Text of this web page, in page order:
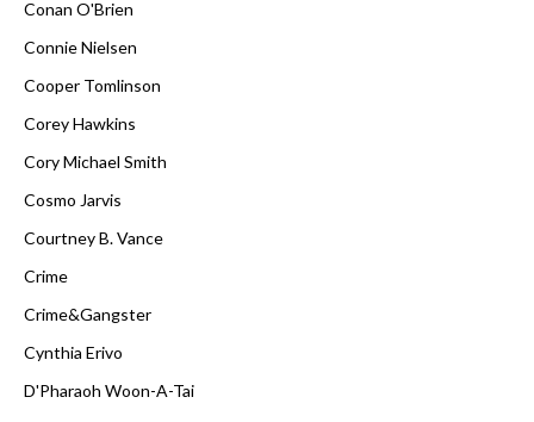
Conan O'Brien
Connie Nielsen
Cooper Tomlinson
Corey Hawkins
Cory Michael Smith
Cosmo Jarvis
Courtney B. Vance
Crime
Crime&Gangster
Cynthia Erivo
D'Pharaoh Woon-A-Tai